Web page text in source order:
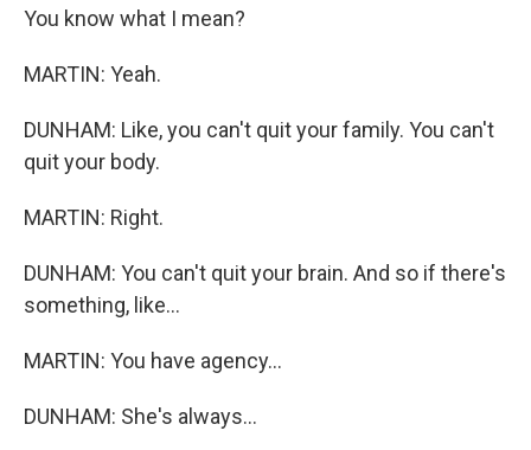
You know what I mean?
MARTIN: Yeah.
DUNHAM: Like, you can't quit your family. You can't
quit your body.
MARTIN: Right.
DUNHAM: You can't quit your brain. And so if there's
something, like...
MARTIN: You have agency...
DUNHAM: She's always...